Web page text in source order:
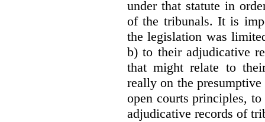
under that statute in
of the tribunals. It is
the legislation was
b) to their adjudicative
that might relate to
really on the
open courts principles, to
adjudicative records of